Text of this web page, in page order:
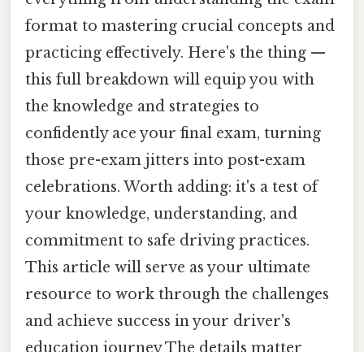
format to mastering crucial concepts and
practicing effectively. Here's the thing —
this full breakdown will equip you with
the knowledge and strategies to
confidently ace your final exam, turning
those pre-exam jitters into post-exam
celebrations. Worth adding: it's a test of
your knowledge, understanding, and
commitment to safe driving practices.
This article will serve as your ultimate
resource to work through the challenges
and achieve success in your driver's
education journey The details matter